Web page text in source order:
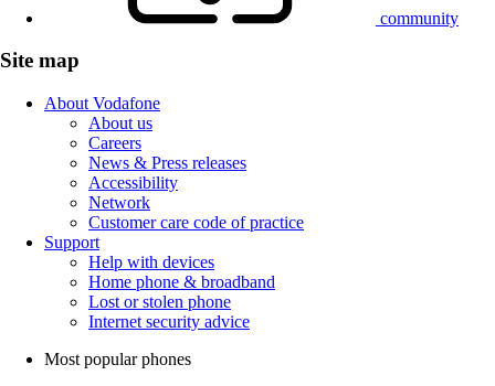
community
Site map
About Vodafone
About us
Careers
News & Press releases
Accessibility
Network
Customer care code of practice
Support
Help with devices
Home phone & broadband
Lost or stolen phone
Internet security advice
Most popular phones